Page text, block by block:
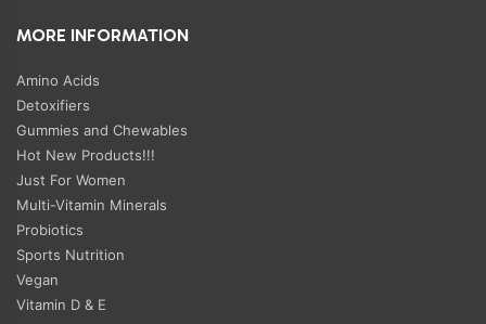
MORE INFORMATION
Amino Acids
Detoxifiers
Gummies and Chewables
Hot New Products!!!
Just For Women
Multi-Vitamin Minerals
Probiotics
Sports Nutrition
Vegan
Vitamin D & E